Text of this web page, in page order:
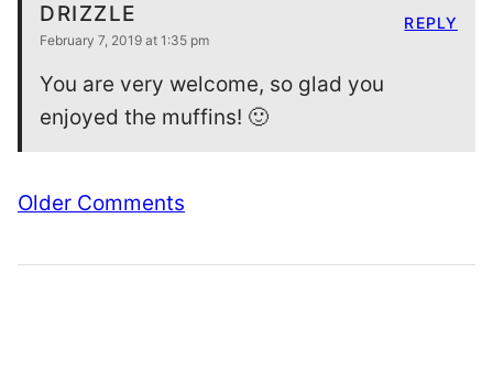
DRIZZLE
February 7, 2019 at 1:35 pm
You are very welcome, so glad you
enjoyed the muffins! 🙂
REPLY
Comment
Older Comments